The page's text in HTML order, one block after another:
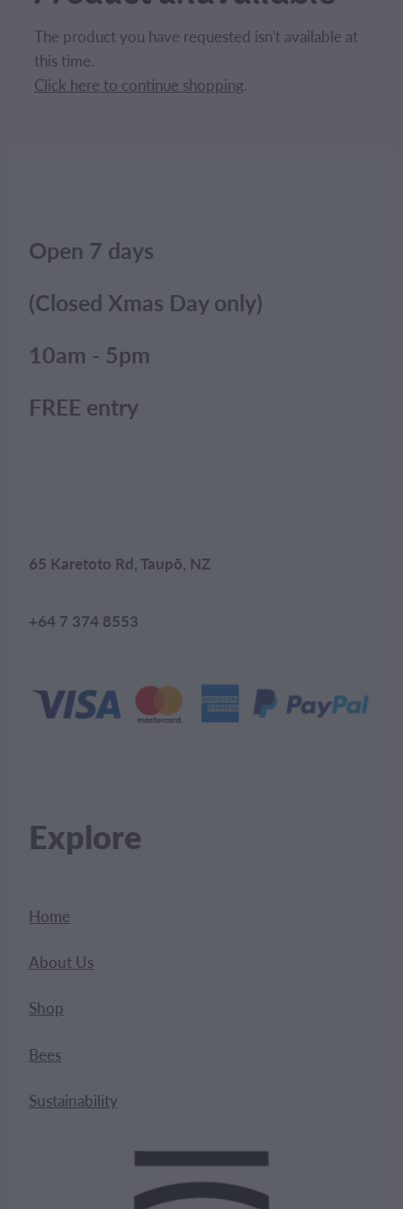
The product you have requested isn't available at
this time.
Click here to continue shopping.
Open 7 days
(Closed Xmas Day only)
10am - 5pm
FREE entry
65 Karetoto Rd, Taupō, NZ
+64 7 374 8553
Explore
Home
About Us
Shop
Bees
Sustainability
BLOG